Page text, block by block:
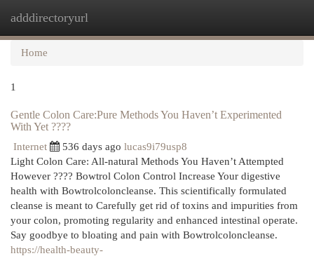
adddirectoryurl
Home
1
Gentle Colon Care:Pure Methods You Haven’t Experimented
With Yet ????
Internet 536 days ago lucas9i79usp8
Light Colon Care: All-natural Methods You Haven’t Attempted
However ???? Bowtrol Colon Control Increase Your digestive
health with Bowtrolcoloncleanse. This scientifically formulated
cleanse is meant to Carefully get rid of toxins and impurities from
your colon, promoting regularity and enhanced intestinal operate.
Say goodbye to bloating and pain with Bowtrolcoloncleanse.
https://health-beauty-